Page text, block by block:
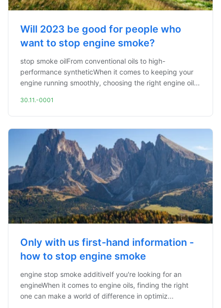
Will 2023 be good for people who
want to stop engine smoke?
stop smoke oilFrom conventional oils to high-
performance syntheticWhen it comes to keeping your
engine running smoothly, choosing the right engine oil...
30.11.-0001
Only with us first-hand information -
how to stop engine smoke
engine stop smoke additiveIf you're looking for an
engineWhen it comes to engine oils, finding the right
one can make a world of difference in optimiz...